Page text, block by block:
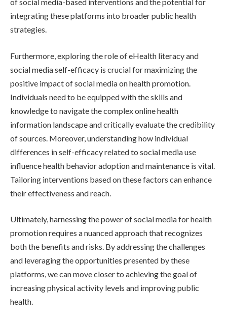
integrating these platforms into broader public health
strategies.
Furthermore, exploring the role of eHealth literacy and
social media self-efficacy is crucial for maximizing the
positive impact of social media on health promotion.
Individuals need to be equipped with the skills and
knowledge to navigate the complex online health
information landscape and critically evaluate the credibility
of sources. Moreover, understanding how individual
differences in self-efficacy related to social media use
influence health behavior adoption and maintenance is vital.
Tailoring interventions based on these factors can enhance
their effectiveness and reach.
Ultimately, harnessing the power of social media for health
promotion requires a nuanced approach that recognizes
both the benefits and risks. By addressing the challenges
and leveraging the opportunities presented by these
platforms, we can move closer to achieving the goal of
increasing physical activity levels and improving public
health.